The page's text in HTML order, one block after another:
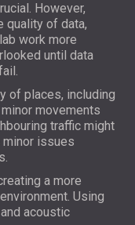
However,
quality of data,
work more
until data
of places, including
movements
traffic might
issues
a more
Using
acoustic